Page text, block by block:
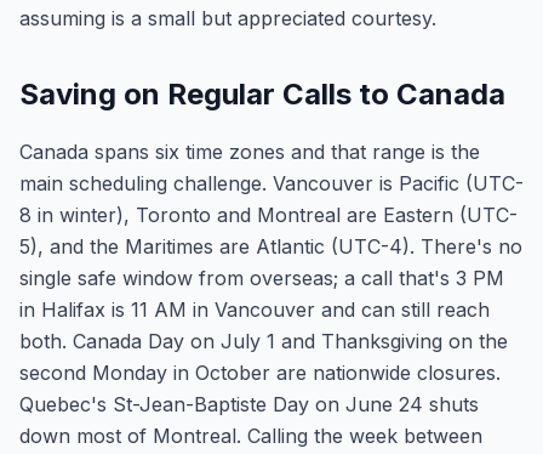
assuming is a small but appreciated courtesy.
Saving on Regular Calls to Canada
Canada spans six time zones and that range is the
main scheduling challenge. Vancouver is Pacific (UTC-
8 in winter), Toronto and Montreal are Eastern (UTC-
5), and the Maritimes are Atlantic (UTC-4). There's no
single safe window from overseas; a call that's 3 PM
in Halifax is 11 AM in Vancouver and can still reach
both. Canada Day on July 1 and Thanksgiving on the
second Monday in October are nationwide closures.
Quebec's St-Jean-Baptiste Day on June 24 shuts
down most of Montreal. Calling the week between